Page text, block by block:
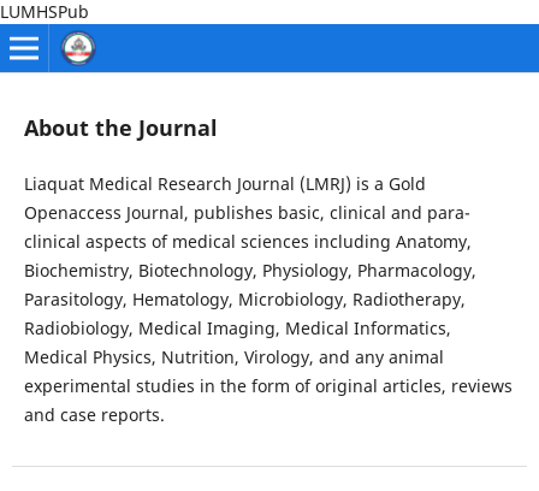
LUMHSPub
About the Journal
Liaquat Medical Research Journal (LMRJ) is a Gold
Openaccess Journal, publishes basic, clinical and para-
clinical aspects of medical sciences including Anatomy,
Biochemistry, Biotechnology, Physiology, Pharmacology,
Parasitology, Hematology, Microbiology, Radiotherapy,
Radiobiology, Medical Imaging, Medical Informatics,
Medical Physics, Nutrition, Virology, and any animal
experimental studies in the form of original articles, reviews
and case reports.